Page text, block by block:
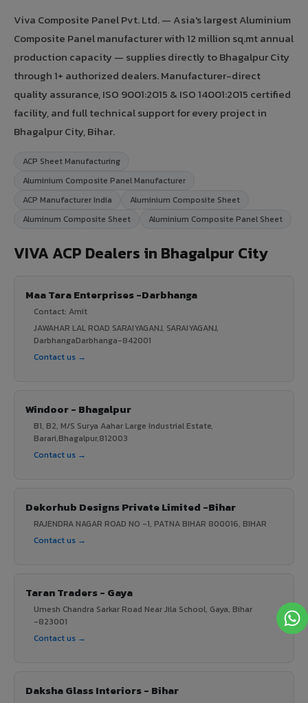
Viva Composite Panel Pvt. Ltd. — Asia's largest Aluminium
Composite Panel manufacturer with 12 million sq.mt annual
production capacity — supplies directly to Bhagalpur City
through 1+ authorized dealers. Manufacturer-direct
quality assurance, ISO 9001:2015 & ISO 14001:2015 certified
facility, and full technical support for every project in
Bhagalpur City, Bihar.
ACP Sheet Manufacturing
Aluminium Composite Panel Manufacturer
ACP Manufacturer India
Aluminium Composite Sheet
Aluminum Composite Sheet
Aluminium Composite Panel Sheet
VIVA ACP Dealers in Bhagalpur City
Maa Tara Enterprises -Darbhanga
Contact: Amit
JAWAHAR LAL ROAD SARAIYAGANJ, SARAIYAGANJ,
DarbhangaDarbhanga-842001
Contact us →
Windoor - Bhagalpur
B1, B2, M/S Surya Aahar Large Industrial Estate,
Barari,Bhagalpur,812003
Contact us →
Dekorhub Designs Private Limited -Bihar
RAJENDRA NAGAR ROAD NO -1, PATNA BIHAR 800016, BIHAR
Contact us →
Taran Traders - Gaya
Umesh Chandra Sarkar Road Near Jila School, Gaya, Bihar
-823001
Contact us →
Daksha Glass Interiors - Bihar